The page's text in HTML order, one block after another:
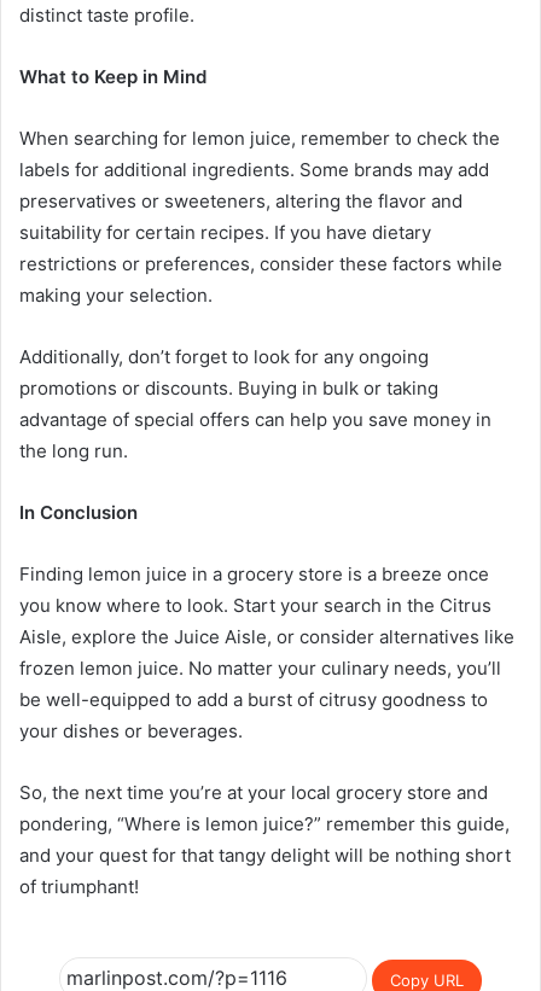
distinct taste profile.
What to Keep in Mind
When searching for lemon juice, remember to check the
labels for additional ingredients. Some brands may add
preservatives or sweeteners, altering the flavor and
suitability for certain recipes. If you have dietary
restrictions or preferences, consider these factors while
making your selection.
Additionally, don’t forget to look for any ongoing
promotions or discounts. Buying in bulk or taking
advantage of special offers can help you save money in
the long run.
In Conclusion
Finding lemon juice in a grocery store is a breeze once
you know where to look. Start your search in the Citrus
Aisle, explore the Juice Aisle, or consider alternatives like
frozen lemon juice. No matter your culinary needs, you’ll
be well-equipped to add a burst of citrusy goodness to
your dishes or beverages.
So, the next time you’re at your local grocery store and
pondering, “Where is lemon juice?” remember this guide,
and your quest for that tangy delight will be nothing short
of triumphant!
Copy URL